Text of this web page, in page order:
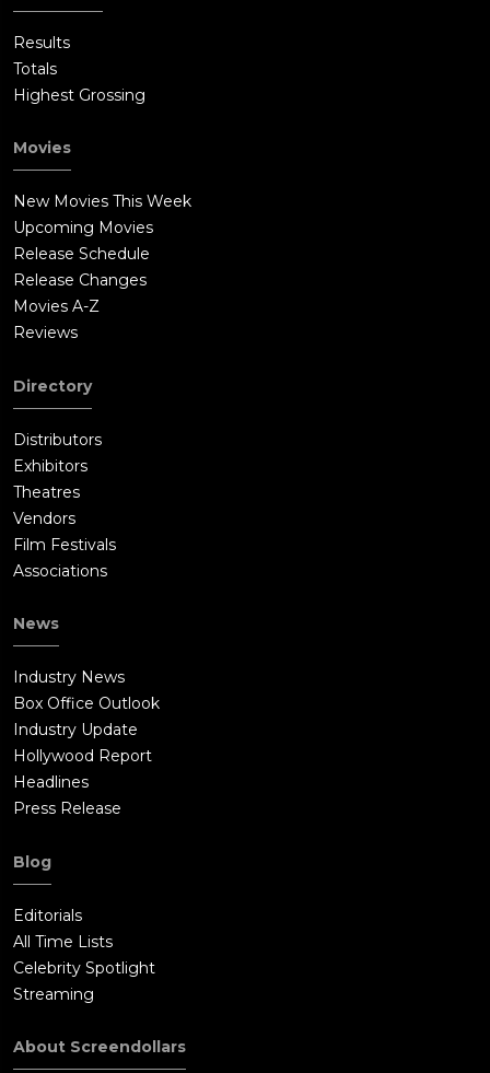
Results
Totals
Highest Grossing
Movies
New Movies This Week
Upcoming Movies
Release Schedule
Release Changes
Movies A-Z
Reviews
Directory
Distributors
Exhibitors
Theatres
Vendors
Film Festivals
Associations
News
Industry News
Box Office Outlook
Industry Update
Hollywood Report
Headlines
Press Release
Blog
Editorials
All Time Lists
Celebrity Spotlight
Streaming
About Screendollars